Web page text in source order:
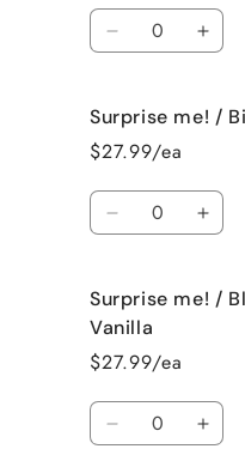
Beach
Bum
Bum
Quantity
Decrease
Surprise
me!
Bedtime
Spa
Spa
Surprise me! /
$27.99/ea
Quantity
Decrease
Surprise
me!
/
Birthday
Cake
Cake
Surprise me! /
Vanilla
$27.99/ea
Quantity
Decrease